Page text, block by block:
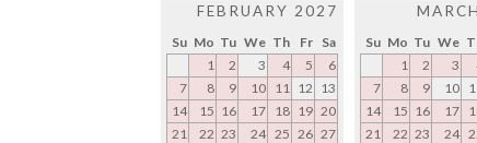
FEBRUARY 2027
Su Mo Tu We Th Fr Sa
1
2 3 4 5
6
7
8 9 10 11 12 13
14
15 16 17 18 19 20
21
22 23 24 25 26 27
Su Mo Tu We
1
2 3
7
8 9 10
14
15 16 17
21
22 23 24